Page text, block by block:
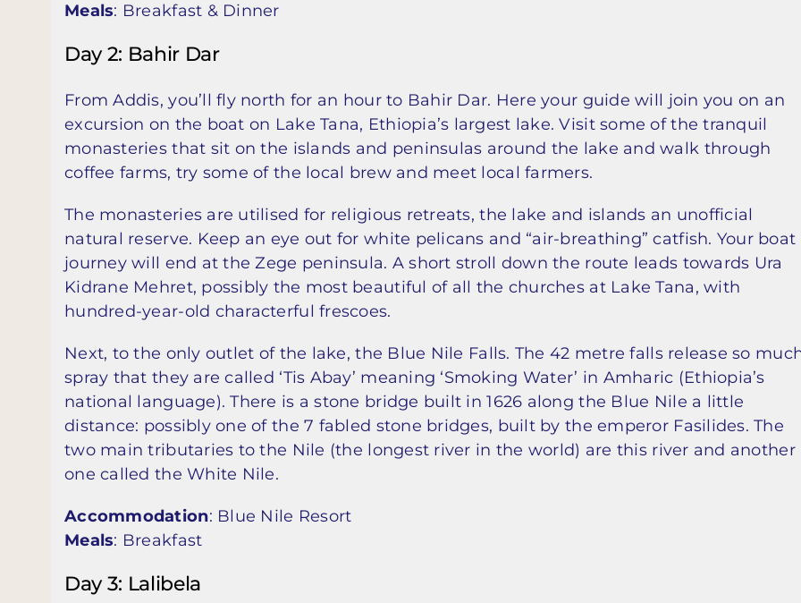
Meals: Breakfast & Dinner
Day 2: Bahir Dar
From Addis, you’ll fly north for an hour to Bahir Dar. Here your guide will join you on an
excursion on the boat on Lake Tana, Ethiopia’s largest lake. Visit some of the tranquil
monasteries that sit on the islands and peninsulas around the lake and walk through
coffee farms, try some of the local brew and meet local farmers.
The monasteries are utilised for religious retreats, the lake and islands an unofficial
natural reserve. Keep an eye out for white pelicans and “air-breathing” catfish. Your boat
journey will end at the Zege peninsula. A short stroll down the route leads towards Ura
Kidrane Mehret, possibly the most beautiful of all the churches at Lake Tana, with
hundred-year-old characterful frescoes.
Next, to the only outlet of the lake, the Blue Nile Falls. The 42 metre falls release so
spray that they are called ‘Tis Abay’ meaning ‘Smoking Water’ in Amharic (Ethiopia’s
national language). There is a stone bridge built in 1626 along the Blue Nile a little
distance: possibly one of the 7 fabled stone bridges, built by the emperor Fasilides. The
two main tributaries to the Nile (the longest river in the world) are this river and another
one called the White Nile.
Accommodation: Blue Nile Resort
Meals: Breakfast
Day 3: Lalibela